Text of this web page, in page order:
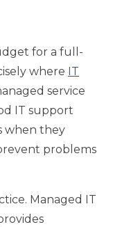
for a full-
where IT
service
IT support
when they
problems
Managed IT